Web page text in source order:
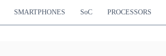
SMARTPHONES SoC PROCESSORS